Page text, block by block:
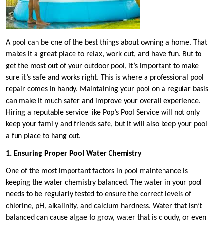
A pool can be one of the best things about owning a home. That
makes it a great place to relax, work out, and have fun. But to
get the most out of your outdoor pool, it’s important to make
sure it’s safe and works right. This is where a professional pool
repair comes in handy. Maintaining your pool on a regular basis
can make it much safer and improve your overall experience.
Hiring a reputable service like Pop’s Pool Service will not only
keep your family and friends safe, but it will also keep your pool
a fun place to hang out.
1. Ensuring Proper Pool Water Chemistry
One of the most important factors in pool maintenance is
keeping the water chemistry balanced. The water in your pool
needs to be regularly tested to ensure the correct levels of
chlorine, pH, alkalinity, and calcium hardness. Water that isn’t
balanced can cause algae to grow, water that is cloudy, or even